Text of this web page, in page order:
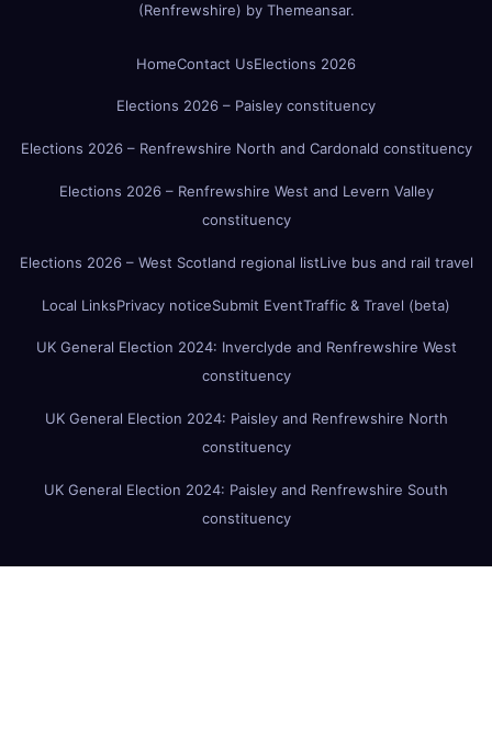
(Renfrewshire) by Themeansar.
HomeContact UsElections 2026
Elections 2026 – Paisley constituency
Elections 2026 – Renfrewshire North and Cardonald constituency
Elections 2026 – Renfrewshire West and Levern Valley
constituency
Elections 2026 – West Scotland regional listLive bus and rail travel
Local LinksPrivacy noticeSubmit EventTraffic & Travel (beta)
UK General Election 2024: Inverclyde and Renfrewshire West
constituency
UK General Election 2024: Paisley and Renfrewshire North
constituency
UK General Election 2024: Paisley and Renfrewshire South
constituency